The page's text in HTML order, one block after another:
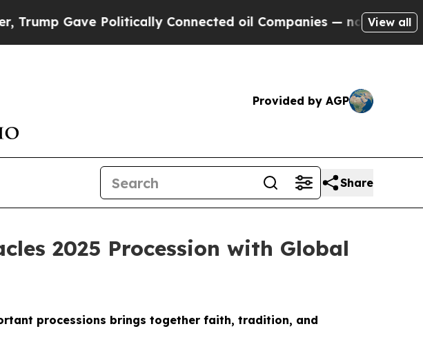
Gave Politically Connected oil Companies — not Taxpayers
View all
Provided by AGP
Share
2025 Procession with Global
processions brings together faith, tradition, and